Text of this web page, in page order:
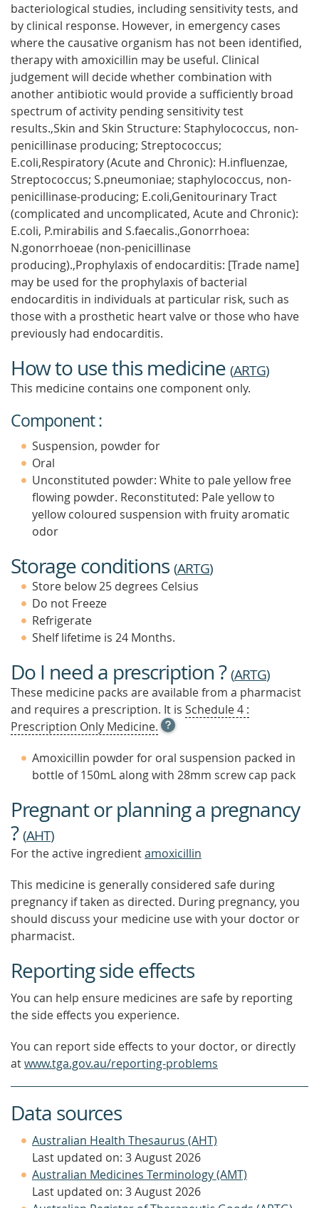
bacteriological studies, including sensitivity tests, and
by clinical response. However, in emergency cases
where the causative organism has not been identified,
therapy with amoxicillin may be useful. Clinical
judgement will decide whether combination with
another antibiotic would provide a sufficiently broad
spectrum of activity pending sensitivity test
results.,Skin and Skin Structure: Staphylococcus, non-
penicillinase producing; Streptococcus;
E.coli,Respiratory (Acute and Chronic): H.influenzae,
Streptococcus; S.pneumoniae; staphylococcus, non-
penicillinase-producing; E.coli,Genitourinary Tract
(complicated and uncomplicated, Acute and Chronic):
E.coli, P.mirabilis and S.faecalis.,Gonorrhoea:
N.gonorrhoeae (non-penicillinase
producing).,Prophylaxis of endocarditis: [Trade name]
may be used for the prophylaxis of bacterial
endocarditis in individuals at particular risk, such as
those with a prosthetic heart valve or those who have
previously had endocarditis.
How to use this medicine (ARTG)
This medicine contains one component only.
Component :
Suspension, powder for
Oral
Unconstituted powder: White to pale yellow free
flowing powder. Reconstituted: Pale yellow to
yellow coloured suspension with fruity aromatic
odor
Storage conditions (ARTG)
Store below 25 degrees Celsius
Do not Freeze
Refrigerate
Shelf lifetime is 24 Months.
Do I need a prescription ?(ARTG)
These medicine packs are available from a pharmacist
and requires a prescription. It is Schedule 4 :
Prescription Only Medicine. OPEN
TOOL
TIP
TO
FIND
MORE
Amoxicillin powder for oral suspension packed in
bottle of 150mL along with 28mm screw cap pack
Pregnant or planning a pregnancy
?(AHT)
For the active ingredientamoxicillin
This medicine is generally considered safe during
pregnancy if taken as directed. During pregnancy, you
should discuss your medicine use with your doctor or
pharmacist.
Reporting side effects
You can help ensure medicines are safe by reporting
the side effects you experience.
You can report side effects to your doctor, or directly
atwww.tga.gov.au/reporting-problems
Data sources
Australian Health Thesaurus (AHT)
Last updated on: 3 August 2026
Australian Medicines Terminology (AMT)
Last updated on: 3 August 2026